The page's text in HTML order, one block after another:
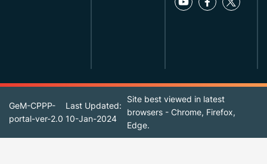
GeM-CPPP-
portal-ver-2.0
Last Updated:
10-Jan-2024
Site best viewed in latest
browsers - Chrome, Firefox,
Edge.